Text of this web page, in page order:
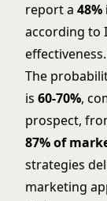
report a
according to
effectiveness.
The
is 60-70%,
prospect,
87% of
strategies
marketing